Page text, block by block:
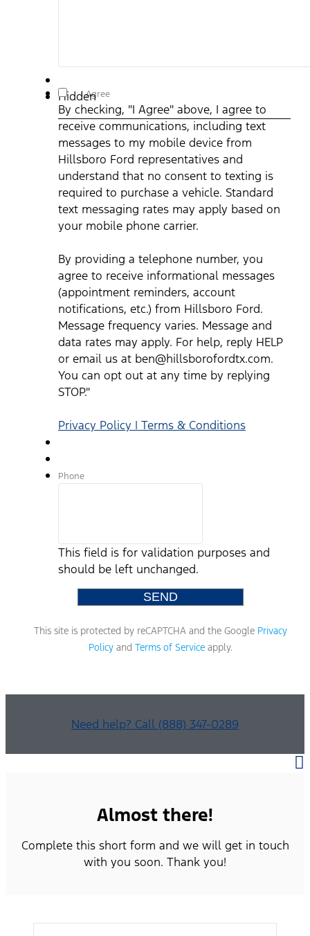
Hidden
By checking, "I Agree" above, I agree to receive
communications, including text messages to my mobile
device from Hillsboro Ford representatives and understand
that no consent to texting is required to purchase a vehicle.
Standard text messaging rates may apply based on your
mobile phone carrier. By providing a telephone number, you
agree to receive informational messages (appointment
reminders, account notifications, etc.) from Hillsboro Ford.
Message frequency varies. Message and data rates may
apply. For help, reply HELP or email us at
ben@hillsborofordtx.com. You can opt out at any time by
replying STOP." Privacy Policy | Terms & Conditions*
I Agree
By checking, "I Agree" above, I agree to
receive communications, including text
messages to my mobile device from
Hillsboro Ford representatives and
understand that no consent to texting is
required to purchase a vehicle. Standard
text messaging rates may apply based on
your mobile phone carrier.
By providing a telephone number, you
agree to receive informational messages
(appointment reminders, account
notifications, etc.) from Hillsboro Ford.
Message frequency varies. Message and
data rates may apply. For help, reply HELP
or email us at ben@hillsborofordtx.com.
You can opt out at any time by replying
STOP."
Privacy Policy | Terms & Conditions
Phone
This field is for validation purposes and
should be left unchanged.
This site is protected by reCAPTCHA and the Google Privacy
Policy and Terms of Service apply.
Need help? Call (888) 347-0289
Almost there!
Complete this short form and we will get in touch
with you soon. Thank you!